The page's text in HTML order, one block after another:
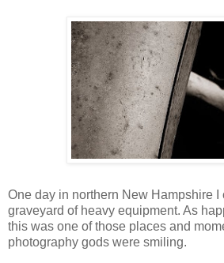
One day in northern New Hampshire I
graveyard of heavy equipment. As
this was one of those places and
photography gods were smiling.